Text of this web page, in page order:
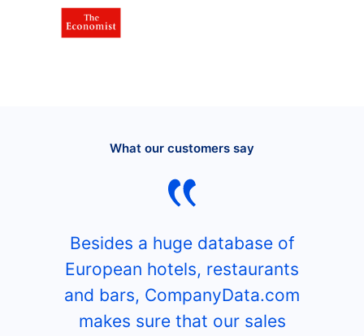
What our customers say
Besides a huge database of
European hotels, restaurants
and bars, CompanyData.com
makes sure that our sales